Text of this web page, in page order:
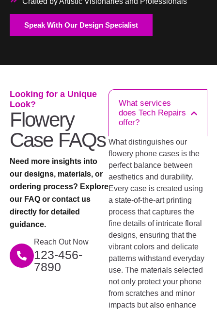
Speak With Our Design Specialist
Looking for a Unique
Look?
Flowery
Case FAQs
Need more insights into
our designs, materials, or
ordering process? Explore
our FAQ or contact us
directly for detailed
guidance.
Reach Out Now
123-456-
7890
What services
does Tech Repairs
offer?
What distinguishes our
flowery phone cases is the
perfect balance between
aesthetics and durability.
Every case is created using
a state-of-the-art printing
process that captures the
fine details of intricate floral
designs, ensuring that the
vibrant colors and delicate
patterns withstand everyday
use. The materials selected
not only protect your phone
from scratches and minor
impacts but also enhance